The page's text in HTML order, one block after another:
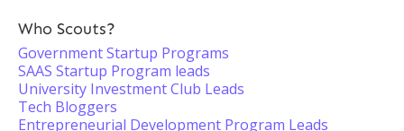
Who Scouts?
Government Startup Programs
SAAS Startup Program leads
University Investment Club Leads
Tech Bloggers
Entrepreneurial Development Program Leads